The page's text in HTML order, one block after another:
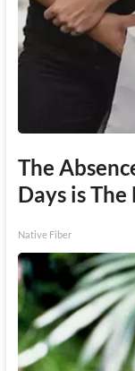
The
Days is The
Native Fiber